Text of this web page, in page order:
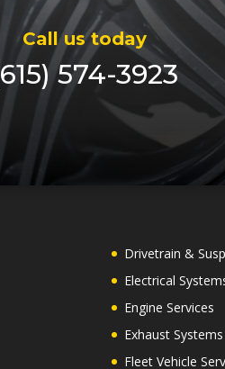
Call us today
574-3923
Drivetrain &
Electrical
Engine Services
Exhaust Systems
Fleet Vehicle